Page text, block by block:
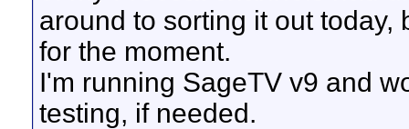
around to sorting it out
for the moment.
I'm running SageTV v9 and
testing, if needed.